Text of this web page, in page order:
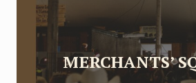
MERCHANTS’